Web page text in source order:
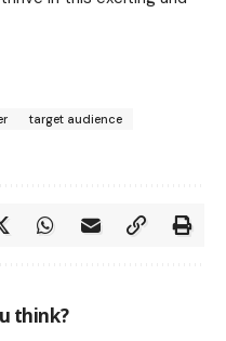
target audience
think?